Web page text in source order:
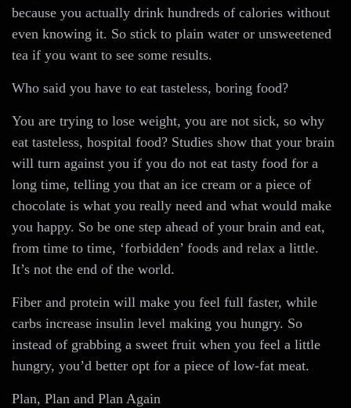
because you actually drink hundreds of calories without
even knowing it. So stick to plain water or unsweetened
tea if you want to see some results.
Who said you have to eat tasteless, boring food?
You are trying to lose weight, you are not sick, so why
eat tasteless, hospital food? Studies show that your brain
will turn against you if you do not eat tasty food for a
long time, telling you that an ice cream or a piece of
chocolate is what you really need and what would make
you happy. So be one step ahead of your brain and eat,
from time to time, ‘forbidden’ foods and relax a little.
It’s not the end of the world.
Fiber and protein will make you feel full faster, while
carbs increase insulin level making you hungry. So
instead of grabbing a sweet fruit when you feel a little
hungry, you’d better opt for a piece of low-fat meat.
Plan, Plan and Plan Again